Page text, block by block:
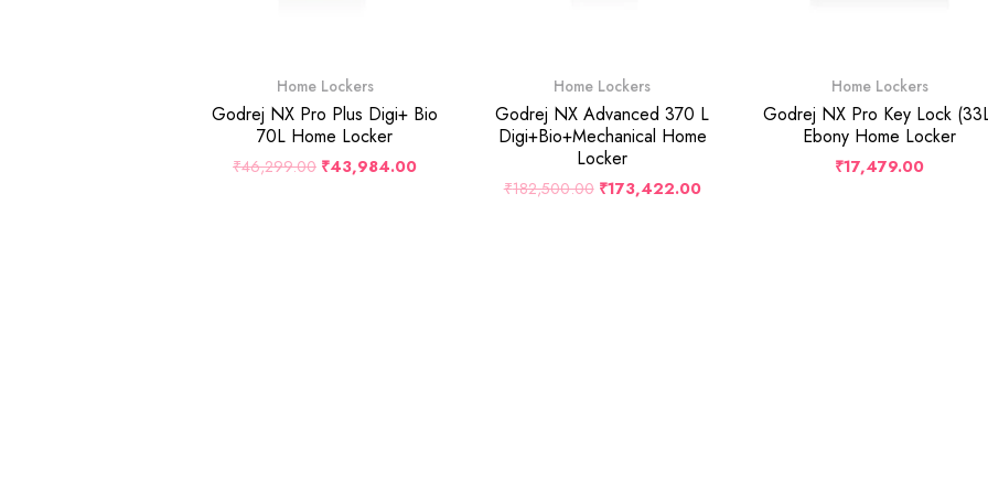
Home Lockers
Godrej NX Pro Plus Digi+ Bio
70L Home Locker
₹46,299.00 ₹43,984.00
Home Lockers
Godrej NX Advanced 370 L
Digi+Bio+Mechanical Home
Locker
₹182,500.00 ₹173,422.00
Home Lockers
Godrej NX Pro Key Lock
Ebony Home Locker
₹17,479.00